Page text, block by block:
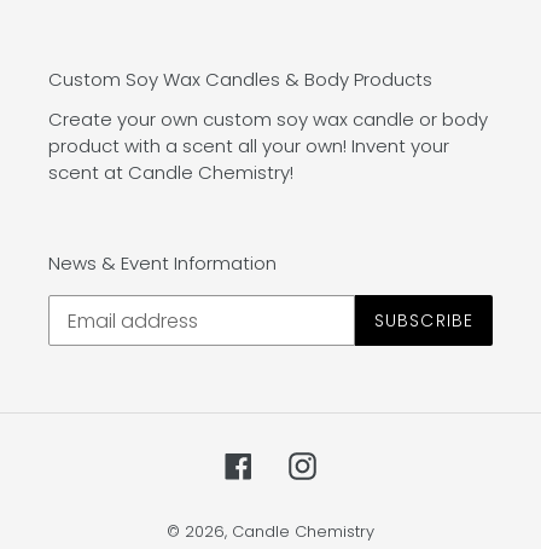
Custom Soy Wax Candles & Body Products
Create your own custom soy wax candle or body
product with a scent all your own! Invent your
scent at Candle Chemistry!
News & Event Information
SUBSCRIBE
FacebookInstagram
© 2026, Candle Chemistry